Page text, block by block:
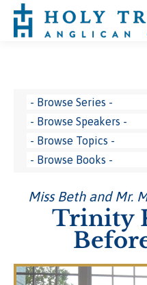
Miss Beth and Mr.
Trinity